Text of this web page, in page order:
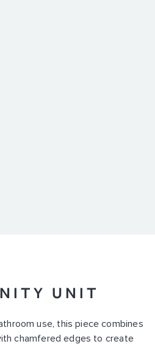
UNIT
use, this piece combines
chamfered edges to create